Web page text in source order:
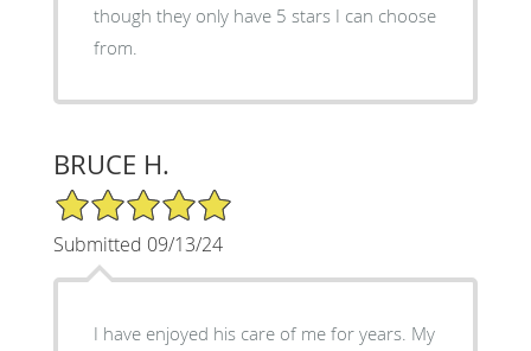
though they only have 5 stars I can choose
from.
BRUCE H.
5/5 Star Rating
Submitted 09/13/24
I have enjoyed his care of me for years. My